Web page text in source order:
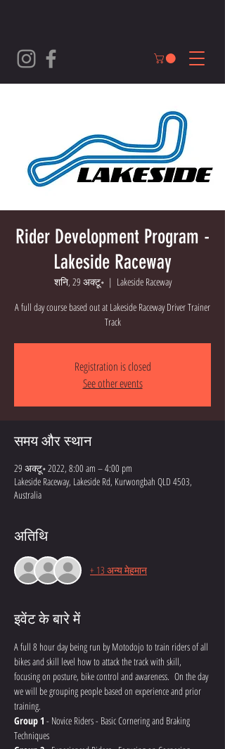
Rider Development Program -
Lakeside Raceway
शनि, 29 अक्टू॰
  |
Lakeside Raceway
A full day course based out at Lakeside Raceway Driver Trainer
Track
Registration is closed
See other events
समय और स्थान
29 अक्टू॰ 2022, 8:00 am – 4:00 pm
Lakeside Raceway, Lakeside Rd, Kurwongbah QLD 4503,
Australia
अतिथि
+ 13 अन्य मेहमान
इवेंट के बारे में
A full 8 hour day being run by Motodojo to train riders of all
bikes and skill level how to attack the track with skill,
focusing on posture, bike control and awareness.  On the day
we will be grouping people based on experience and prior
training.
Group 1 - Novice Riders - Basic Cornering and Braking
Techniques